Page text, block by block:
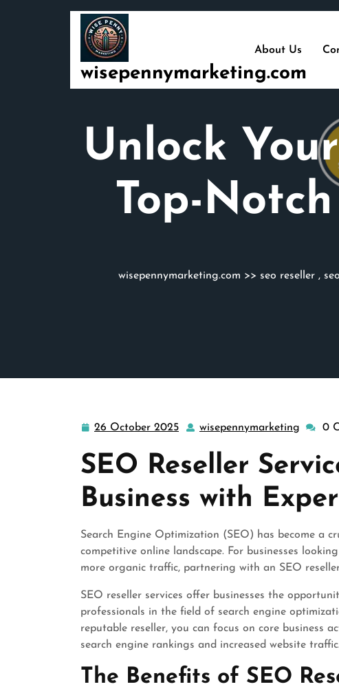
wisepennymarketing.com
About Us
Unlock
Top-
wisepennymarketing.com >> seo reseller ,
26 October 2025 26
2025
wisepennymarketing 0
SEO Reseller
Business with
Search Engine Optimization (SEO) has become a
competitive online landscape. For businesses
more organic traffic, partnering with an SEO
SEO reseller services offer businesses the
professionals in the field of search engine
reputable reseller, you can focus on core business
search engine rankings and increased website traffic.
The Benefits of SEO